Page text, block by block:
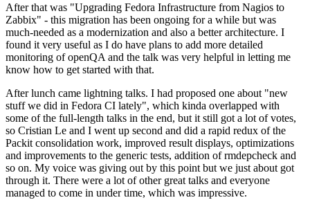
After that was "Upgrading Fedora Infrastructure from Nagios to
Zabbix" - this migration has been ongoing for a while but was
much-needed as a modernization and also a better architecture. I
found it very useful as I do have plans to add more detailed
monitoring of openQA and the talk was very helpful in letting me
know how to get started with that.
After lunch came lightning talks. I had proposed one about "new
stuff we did in Fedora CI lately", which kinda overlapped with
some of the full-length talks in the end, but it still got a lot of votes,
so Cristian Le and I went up second and did a rapid redux of the
Packit consolidation work, improved result displays, optimizations
and improvements to the generic tests, addition of rmdepcheck and
so on. My voice was giving out by this point but we just about got
through it. There were a lot of other great talks and everyone
managed to come in under time, which was impressive.